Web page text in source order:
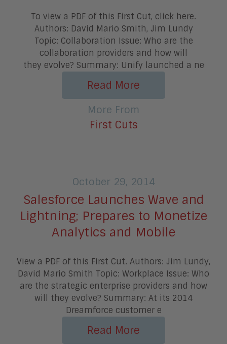
To view a PDF of this First Cut, click here.
Authors: David Mario Smith, Jim Lundy
Topic: Collaboration Issue: Who are the
collaboration providers and how will
they evolve? Summary: Unify launched a ne
Read More
More From
First Cuts
October 29, 2014
Salesforce Launches Wave and
Lightning; Prepares to Monetize
Analytics and Mobile
View a PDF of this First Cut. Authors: Jim Lundy,
David Mario Smith Topic: Workplace Issue: Who
are the strategic enterprise providers and how
will they evolve? Summary: At its 2014
Dreamforce customer e
Read More